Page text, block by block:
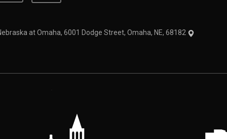
at Omaha, 6001 Dodge Street, Omaha, NE, 68182